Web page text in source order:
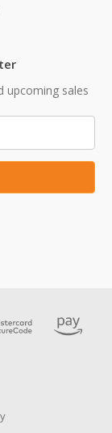
upcoming sales